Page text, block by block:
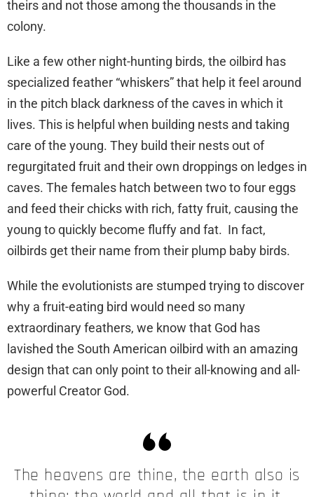
theirs and not those among the thousands in the
colony.
Like a few other night-hunting birds, the oilbird has
specialized feather “whiskers” that help it feel around
in the pitch black darkness of the caves in which it
lives. This is helpful when building nests and taking
care of the young. They build their nests out of
regurgitated fruit and their own droppings on ledges in
caves. The females hatch between two to four eggs
and feed their chicks with rich, fatty fruit, causing the
young to quickly become fluffy and fat. In fact,
oilbirds get their name from their plump baby birds.
While the evolutionists are stumped trying to discover
why a fruit-eating bird would need so many
extraordinary feathers, we know that God has
lavished the South American oilbird with an amazing
design that can only point to their all-knowing and all-
powerful Creator God.
The heavens are thine, the earth also is